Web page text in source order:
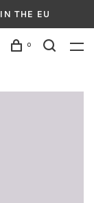
THE EU
0